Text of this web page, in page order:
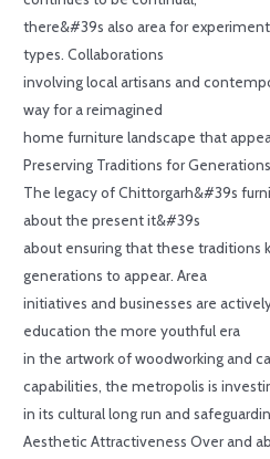
there&#39s also area for
types. Collaborations
involving local artisans and
way for a reimagined
home furniture landscape that
Preserving Traditions for Generations
The legacy of Chittorgarh&#39s
about the present it&#39s
about ensuring that these traditions
generations to appear. Area
initiatives and businesses are
education the more youthful era
in the artwork of woodworking and
capabilities, the metropolis is
in its cultural long run and
Aesthetic Attractiveness Over and